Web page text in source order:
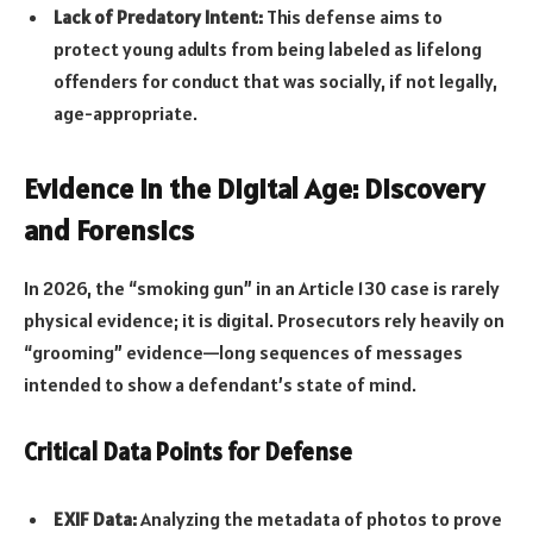
Lack of Predatory Intent: This defense aims to
protect young adults from being labeled as lifelong
offenders for conduct that was socially, if not legally,
age-appropriate.
Evidence in the Digital Age: Discovery
and Forensics
In 2026, the “smoking gun” in an Article 130 case is rarely
physical evidence; it is digital. Prosecutors rely heavily on
“grooming” evidence—long sequences of messages
intended to show a defendant’s state of mind.
Critical Data Points for Defense
EXIF Data:Analyzing the metadata of photos to prove